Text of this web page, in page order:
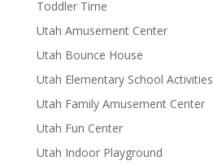
Toddler Time
Utah Amusement Center
Utah Bounce House
Utah Elementary School Activities
Utah Family Amusement Center
Utah Fun Center
Utah Indoor Playground